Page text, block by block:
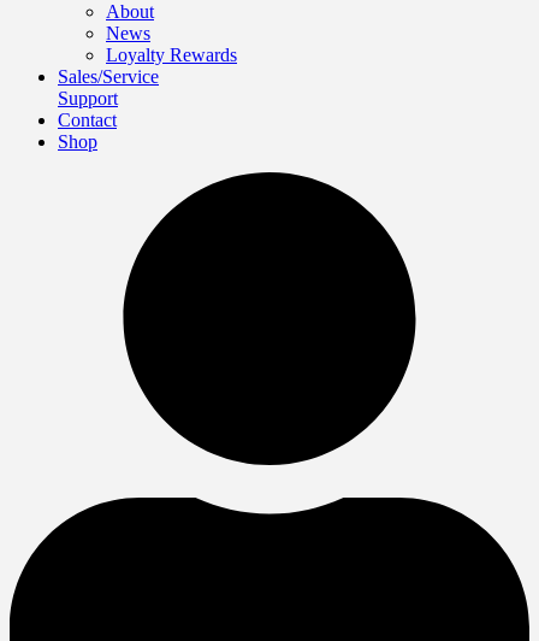
About
News
Loyalty Rewards
Sales/Service
Support
Contact
Shop